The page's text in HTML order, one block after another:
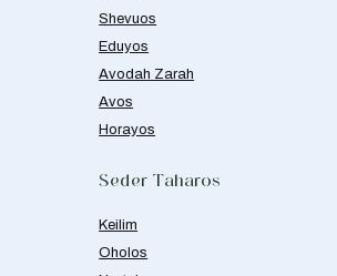
Shevuos
Eduyos
Avodah Zarah
Avos
Horayos
Seder Taharos
Keilim
Oholos